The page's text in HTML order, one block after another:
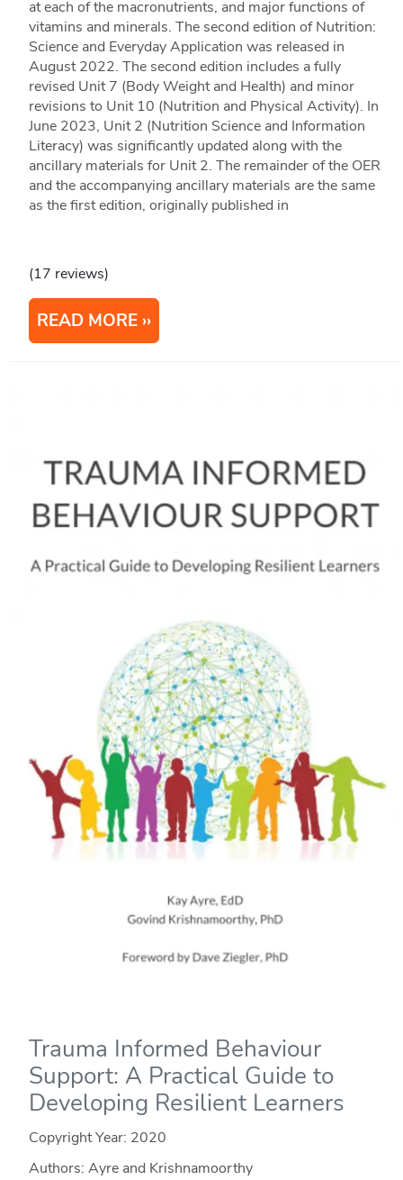
at each of the macronutrients, and major functions of
vitamins and minerals. The second edition of Nutrition:
Science and Everyday Application was released in
August 2022. The second edition includes a fully
revised Unit 7 (Body Weight and Health) and minor
revisions to Unit 10 (Nutrition and Physical Activity). In
June 2023, Unit 2 (Nutrition Science and Information
Literacy) was significantly updated along with the
ancillary materials for Unit 2. The remainder of the OER
and the accompanying ancillary materials are the same
as the first edition, originally published in
(17 reviews)
READ MORE
Trauma Informed Behaviour
Support: A Practical Guide to
Developing Resilient Learners
Copyright Year: 2020
Authors: Ayre and Krishnamoorthy